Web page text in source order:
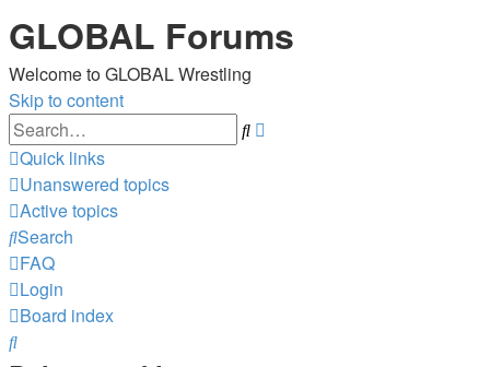
GLOBAL Forums
Welcome to GLOBAL Wrestling
Skip to content
Search
Quick links
Unanswered topics
Active topics
Search
FAQ
Login
Board index
Search